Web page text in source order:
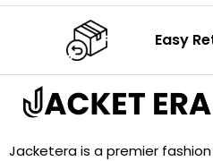
Easy
Jacketera is a premier